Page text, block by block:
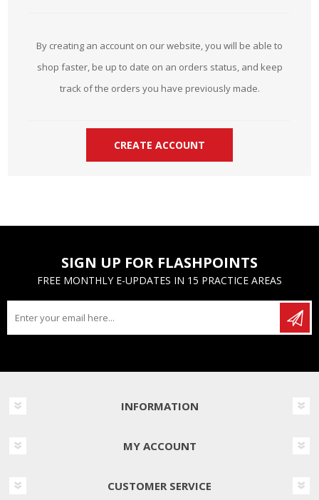
By creating an account on our website, you will be able to
shop faster, be up to date on an orders status, and keep
track of the orders you have previously made.
SIGN UP FOR FLASHPOINTS
FREE MONTHLY E-UPDATES IN 15 PRACTICE AREAS
INFORMATION
MY ACCOUNT
CUSTOMER SERVICE